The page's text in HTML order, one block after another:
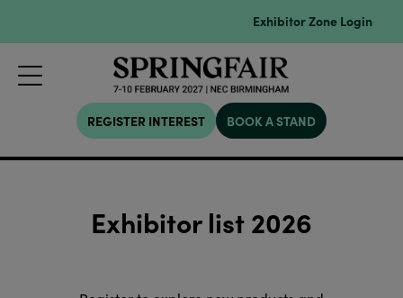
Exhibitor Zone Login
REGISTER INTEREST BOOK A STAND
Exhibitor list 2026